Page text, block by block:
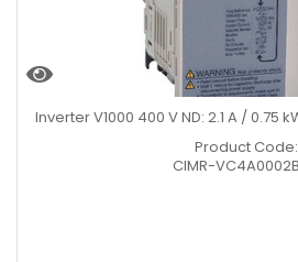
Inverter V1000 400 V ND: 2.1 A / 0.75
Product Code:
CIMR-